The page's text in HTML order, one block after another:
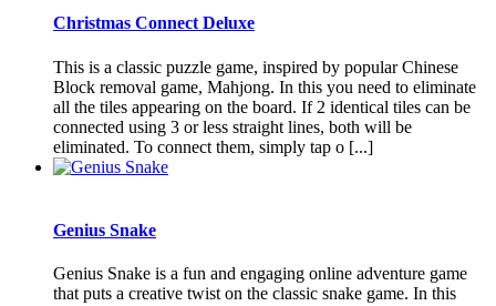
Christmas Connect Deluxe
This is a classic puzzle game, inspired by popular Chinese
Block removal game, Mahjong. In this you need to eliminate
all the tiles appearing on the board. If 2 identical tiles can be
connected using 3 or less straight lines, both will be
eliminated. To connect them, simply tap o [...]
Genius Snake
Genius Snake is a fun and engaging online adventure game
that puts a creative twist on the classic snake game. In this